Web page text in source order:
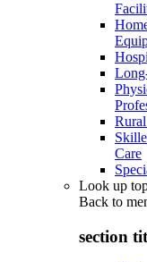
Care
Look up
Back to
section